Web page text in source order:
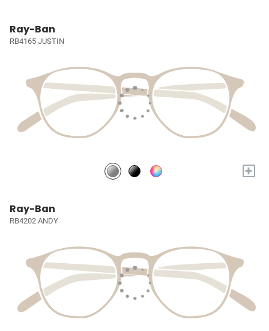
Ray-Ban
RB4165 JUSTIN
+
Ray-Ban
RB4202 ANDY